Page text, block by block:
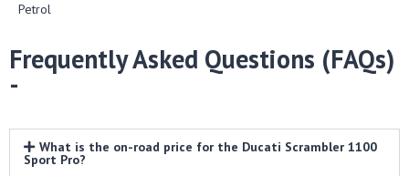
Petrol
Frequently Asked Questions (FAQs)
-
What is the on-road price for the Ducati Scrambler 1100
Sport Pro?